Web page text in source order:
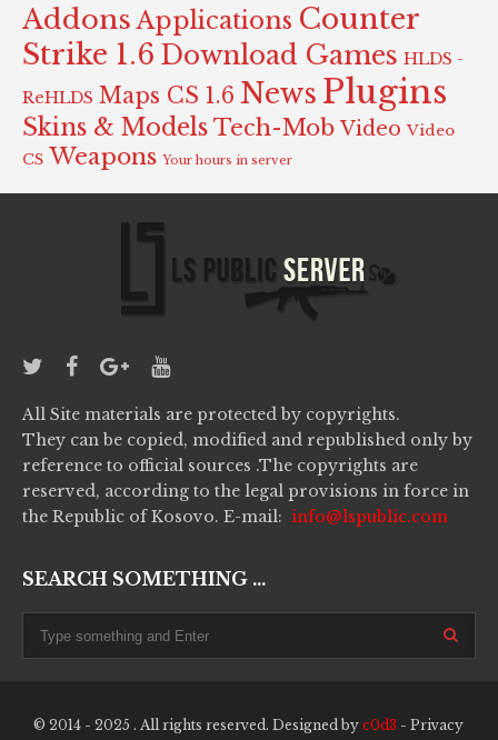
Addons Applications Counter
Strike 1.6 Download Games HLDS -
ReHLDS Maps CS 1.6 News Plugins
Skins & Models Tech-Mob Video Video
CS Weapons Your hours in server
All Site materials are protected by copyrights.
They can be copied, modified and republished only by
reference to official sources .The copyrights are
reserved, according to the legal provisions in force in
the Republic of Kosovo. E-mail: info@lspublic.com
SEARCH SOMETHING ...
© 2014 - 2025 . All rights reserved. Designed by c0d3 - Privacy